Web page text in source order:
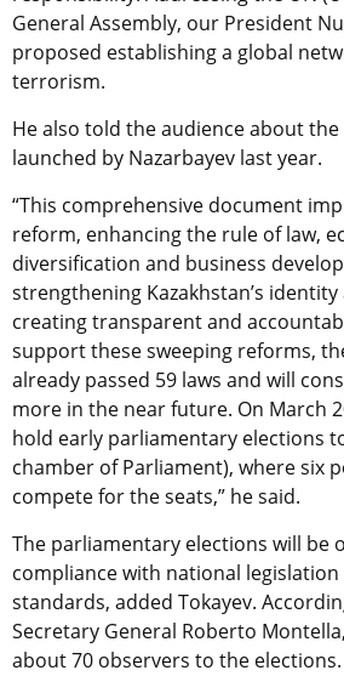
General Assembly, our President
proposed establishing a global
terrorism.
He also told the audience about
launched by Nazarbayev last year.
“This comprehensive document
reform, enhancing the rule of law,
diversification and business
strengthening Kazakhstan’s
creating transparent and
support these sweeping reforms,
already passed 59 laws and will
more in the near future. On March
hold early parliamentary elections
chamber of Parliament), where six
compete for the seats,” he said.
The parliamentary elections will be
compliance with national
standards, added Tokayev.
Secretary General Roberto
about 70 observers to the elections.